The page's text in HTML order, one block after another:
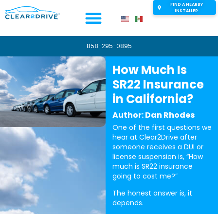
FIND A NEARBY
INSTALLER
858-295-0895
How Much Is
SR22 Insurance
in California?
Author: Dan Rhodes
One of the first questions we
hear at Clear2Drive after
someone receives a DUI or
license suspension is, “How
much is SR22 insurance
going to cost me?”
The honest answer is, it
depends.